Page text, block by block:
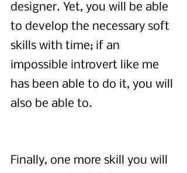
designer. Yet, you will be able
to develop the necessary soft
skills with time; if an
impossible introvert like me
has been able to do it, you will
also be able to.
Finally, one more skill you will